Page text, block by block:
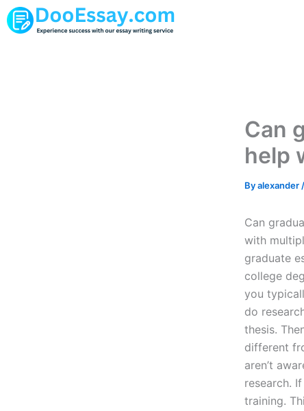
Skip
to
Can
help
Byalexander /
Can
with
graduate
college
you
do
thesis.
different
aren’t
research.
training.